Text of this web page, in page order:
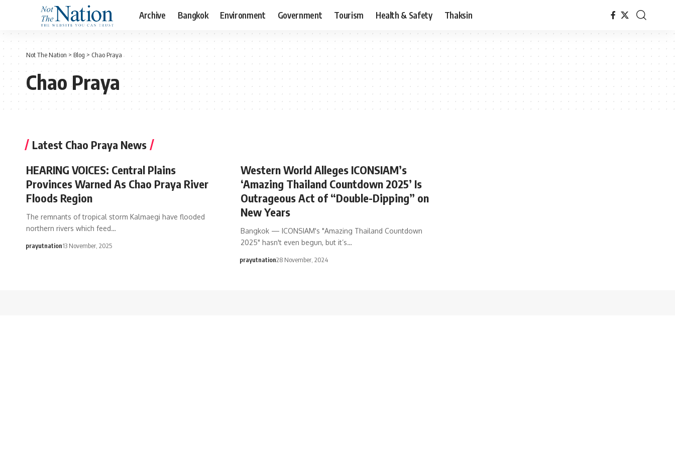
Archive Bangkok Environment Government Tourism Health & Safety Thaksin
Not The Nation > Blog> Chao Praya
Chao Praya
Latest Chao Praya News
HEARING VOICES: Central Plains
Provinces Warned As Chao Praya River
Floods Region
The remnants of tropical storm Kalmaegi have flooded
northern rivers which feed…
prayutnation13 November, 2025
Western World Alleges ICONSIAM’s
‘Amazing Thailand Countdown 2025’ Is
Outrageous Act of “Double-Dipping” on
New Years
Bangkok — ICONSIAM's "Amazing Thailand Countdown
2025" hasn't even begun, but it’s…
prayutnation28 November, 2024